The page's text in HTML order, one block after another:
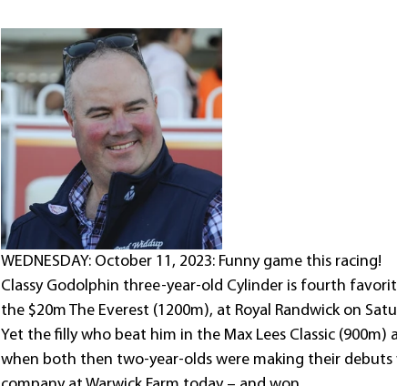
WEDNESDAY: October 11, 2023: Funny game this racing!
Classy Godolphin three-year-old Cylinder is fourth
the $20m The Everest (1200m), at Royal Randwick on
Yet the filly who beat him in the Max Lees Classic (900m)
when both then two-year-olds were making their